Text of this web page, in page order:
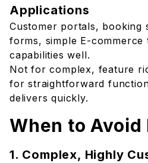
Applications
Customer portals, booking
forms, simple E-
capabilities well.
Not for complex, feature
for straightforward
delivers quickly.
When to Avoid
1. Complex, Highly